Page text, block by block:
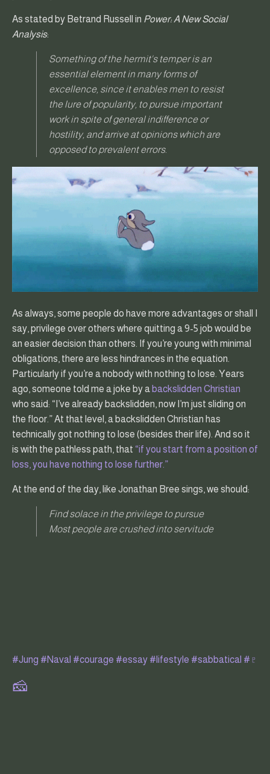
As stated by Betrand Russell in Power: A New Social
Analysis:
Something of the hermit's temper is an
essential element in many forms of
excellence, since it enables men to resist
the lure of popularity, to pursue important
work in spite of general indifference or
hostility, and arrive at opinions which are
opposed to prevalent errors.
As always, some people do have more advantages or shall I
say, privilege over others where quitting a 9-5 job would be
an easier decision than others. If you’re young with minimal
obligations, there are less hindrances in the equation.
Particularly if you’re a nobody with nothing to lose. Years
ago, someone told me a joke by a backslidden Christian
who said: “I’ve already backslidden, now I’m just sliding on
the floor.” At that level, a backslidden Christian has
technically got nothing to lose (besides their life). And so it
is with the pathless path, that “if you start from a position of
loss, you have nothing to lose further.”
At the end of the day, like Jonathan Bree sings, we should:
Find solace in the privilege to pursue
Most people are crushed into servitude
#Jung #Naval #courage #essay #lifestyle #sabbatical #♇